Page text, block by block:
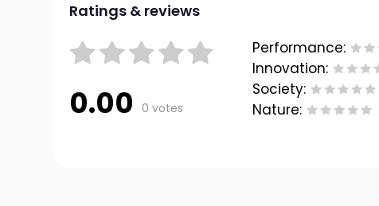
Ratings & reviews
0.00 0 votes
Performance:
Innovation:
Society:
Nature: